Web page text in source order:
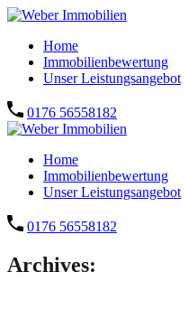
Home
Immobilienbewertung
Unser Leistungsangebot
0176 56558182
Home
Immobilienbewertung
Unser Leistungsangebot
0176 56558182
Archives: